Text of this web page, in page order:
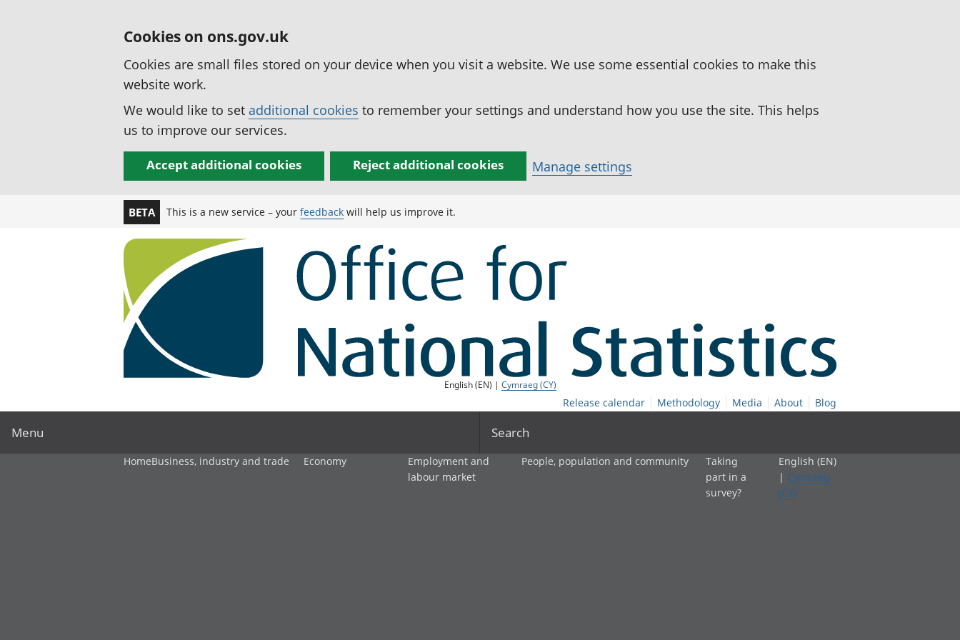
Cookies on ons.gov.uk
Cookies are small files stored on your device when you visit a website. We use some essential cookies to make this
website work.
We would like to set additional cookies to remember your settings and understand how you use the site. This helps
us to improve our services.
Accept additional cookies Reject additional cookies Manage settings
BETA This is a new service – yourfeedback will help us improve it.
English (EN) |Cymraeg (CY)
Release calendar Methodology Media About Blog
Menu Search
HomeBusiness, industry and trade Economy
Employment and
labour market
People, population and community
Taking
part in a
survey?
English (EN)
| Cymraeg
(CY)